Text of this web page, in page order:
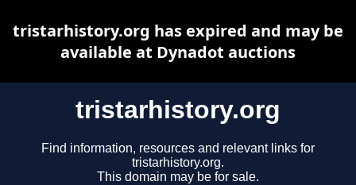
tristarhistory.org
Find information, resources and relevant links for
tristarhistory.org.
This domain may be for sale.
tristarhistory.org has expired and may be
available at Dynadot auctions